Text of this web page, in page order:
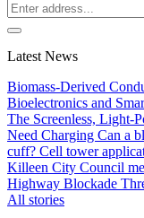
Latest News
Biomass-Derived
Bioelectronics and
The Screenless, Light-
Need Charging Can a
cuff? Cell tower
Killeen City Council
Highway Blockade
All stories